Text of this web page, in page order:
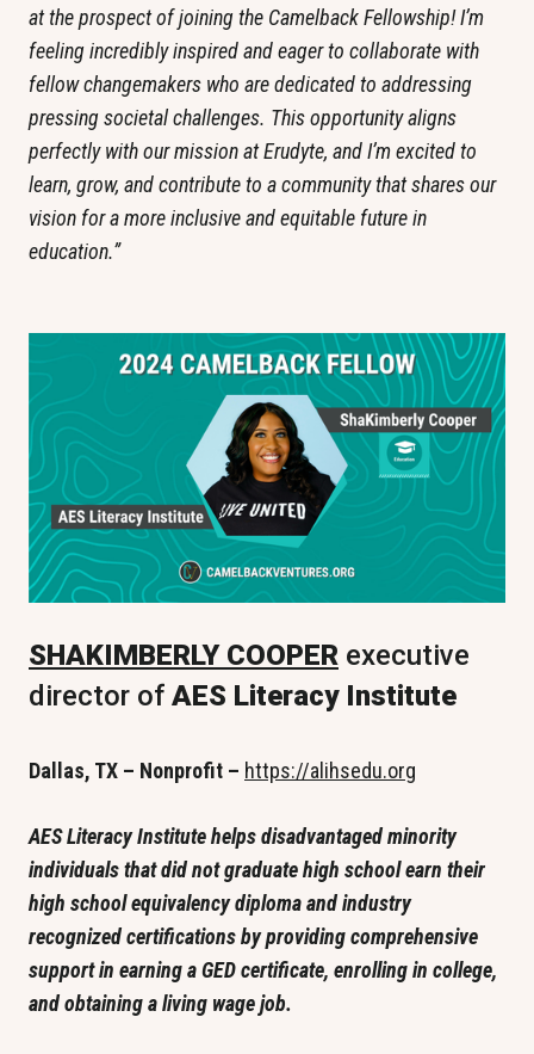
at the prospect of joining the Camelback Fellowship! I’m
feeling incredibly inspired and eager to collaborate with
fellow changemakers who are dedicated to addressing
pressing societal challenges. This opportunity aligns
perfectly with our mission at Erudyte, and I’m excited to
learn, grow, and contribute to a community that shares our
vision for a more inclusive and equitable future in
education.”
SHAKIMBERLY COOPER executive
director of AES Literacy Institute
Dallas, TX – Nonprofit – https://alihsedu.org
AES Literacy Institute helps disadvantaged minority
individuals that did not graduate high school earn their
high school equivalency diploma and industry
recognized certifications by providing comprehensive
support in earning a GED certificate, enrolling in college,
and obtaining a living wage job.